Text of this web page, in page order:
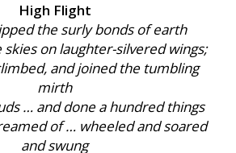
High Flight
the surly bonds of earth
on laughter-silvered wings;
and joined the tumbling
mirth
… and done a hundred things
of … wheeled and soared
and swung